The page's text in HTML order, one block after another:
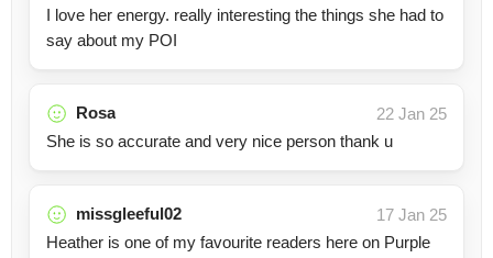
I love her energy. really interesting the things she had to
say about my POI
Rosa
22 Jan 25
She is so accurate and very nice person thank u
missgleeful02
17 Jan 25
Heather is one of my favourite readers here on Purple